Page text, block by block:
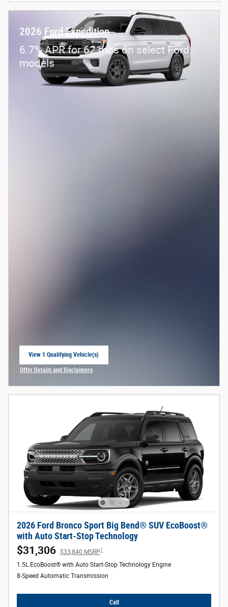
2026 Ford Expedition
6.7% APR for 62 mos on select Ford
models
View 1 Qualifying Vehicle(s)
Offer Details and Disclaimers
2026 Ford Bronco Sport Big Bend® SUV EcoBoost®
with Auto Start-Stop Technology
$31,306 $33,840 MSRP1
1.5L EcoBoost® with Auto Start-Stop Technology Engine
8-Speed Automatic Transmission
Call